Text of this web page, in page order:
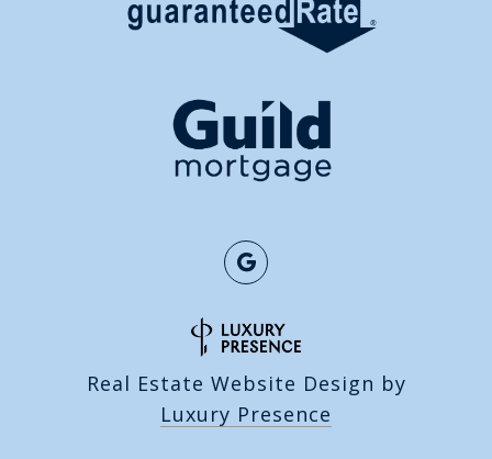
Real Estate Website Design by
Luxury Presence